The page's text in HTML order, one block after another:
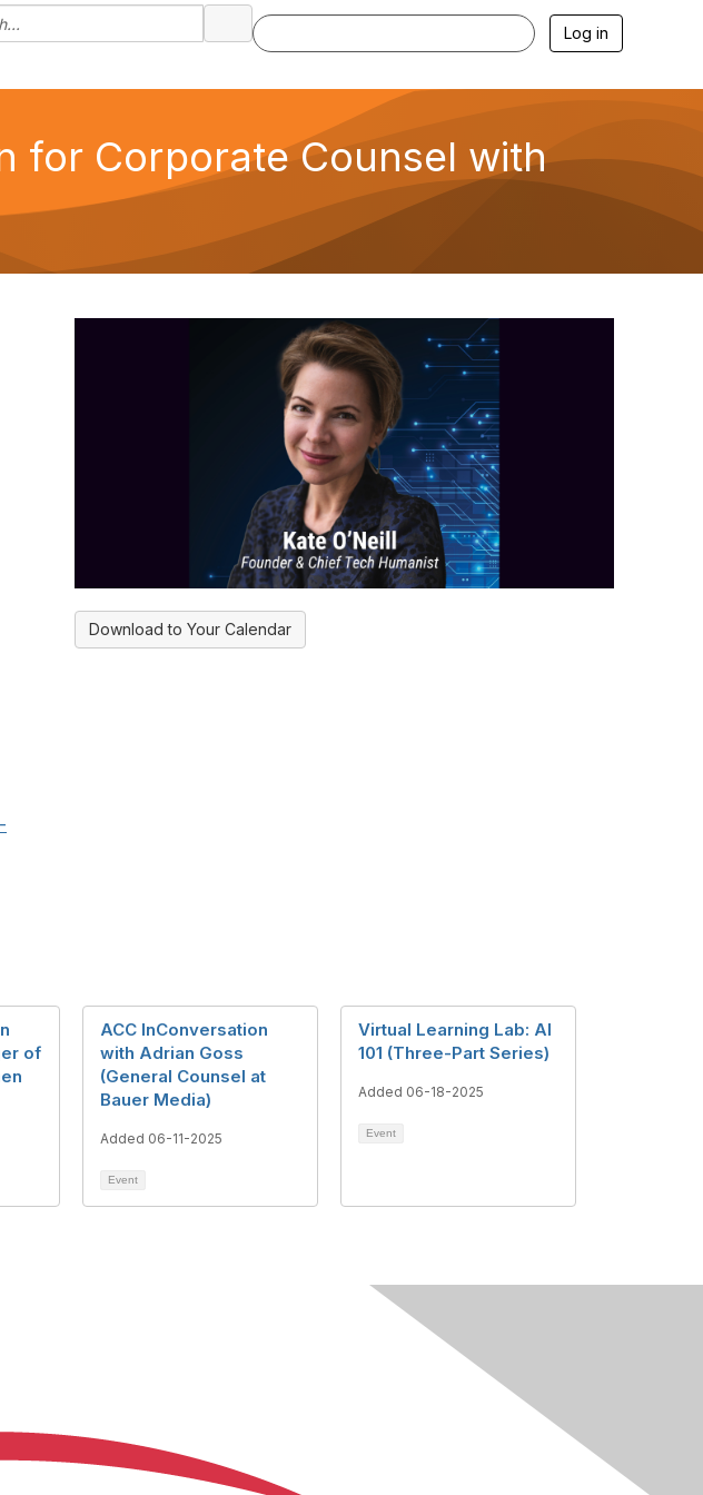
Log in
for Corporate Counsel with
Download to Your Calendar
of
ACC InConversation
with Adrian Goss
(General Counsel at
Bauer Media)
Added 06-11-2025
Event
Virtual Learning Lab: AI
101 (Three-Part Series)
Added 06-18-2025
Event